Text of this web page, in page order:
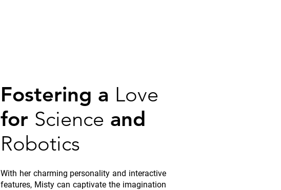
Fostering a Love
for Science and
Robotics
With her charming personality and interactive
features, Misty can captivate the imagination